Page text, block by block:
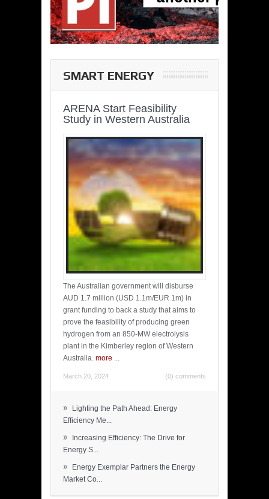
SMART ENERGY
ARENA Start Feasibility
Study in Western Australia
The Australian government will disburse
AUD 1.7 million (USD 1.1m/EUR 1m) in
grant funding to back a study that aims to
prove the feasibility of producing green
hydrogen from an 850-MW electrolysis
plant in the Kimberley region of Western
Australia. more ...
March 20, 2024 (0) comments
»
Lighting the Path Ahead: Energy
Efficiency Me...
»
Increasing Efficiency: The Drive for
Energy S...
»
Energy Exemplar Partners the Energy
Market Co...